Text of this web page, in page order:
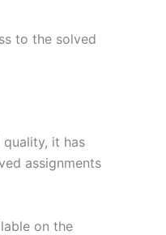
to the solved
quality, it has
assignments
on the